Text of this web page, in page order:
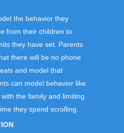
the behavior they
from their children to
they have set. Parents
there will be no phone
and model that
can model behavior like
the family and limiting
they spend scrolling.